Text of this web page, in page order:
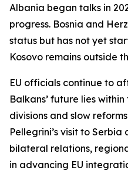
Albania began talks in
progress. Bosnia and
status but has not yet
Kosovo remains outside
EU officials continue to
Balkans’ future lies
divisions and slow
Pellegrini’s visit to Serbia
bilateral relations,
in advancing EU